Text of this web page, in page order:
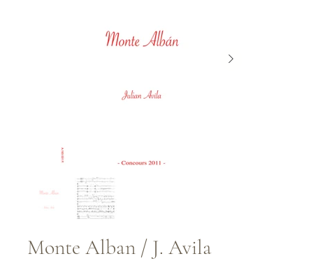
Monte Alban / J. Avila